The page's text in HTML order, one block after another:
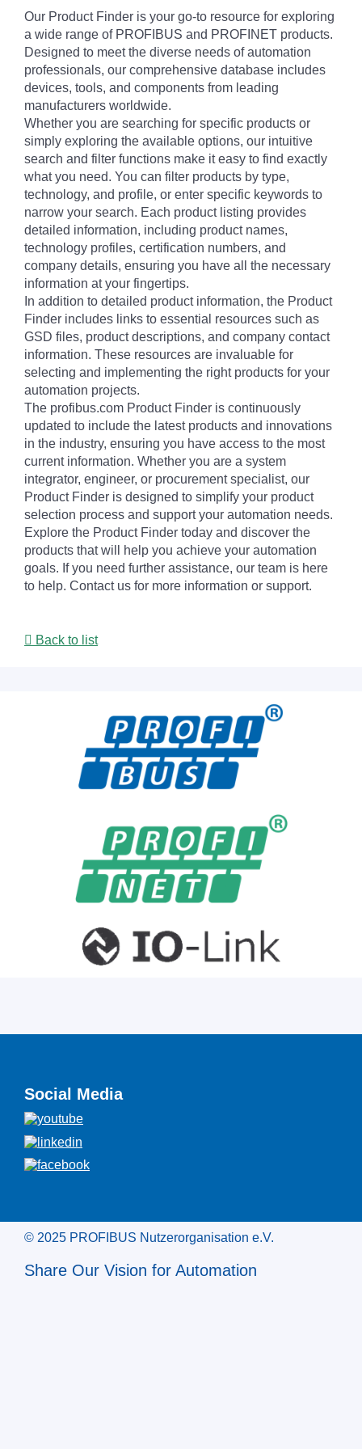
Our Product Finder is your go-to resource for exploring
a wide range of PROFIBUS and PROFINET products.
Designed to meet the diverse needs of automation
professionals, our comprehensive database includes
devices, tools, and components from leading
manufacturers worldwide.
Whether you are searching for specific products or
simply exploring the available options, our intuitive
search and filter functions make it easy to find exactly
what you need. You can filter products by type,
technology, and profile, or enter specific keywords to
narrow your search. Each product listing provides
detailed information, including product names,
technology profiles, certification numbers, and
company details, ensuring you have all the necessary
information at your fingertips.
In addition to detailed product information, the Product
Finder includes links to essential resources such as
GSD files, product descriptions, and company contact
information. These resources are invaluable for
selecting and implementing the right products for your
automation projects.
The profibus.com Product Finder is continuously
updated to include the latest products and innovations
in the industry, ensuring you have access to the most
current information. Whether you are a system
integrator, engineer, or procurement specialist, our
Product Finder is designed to simplify your product
selection process and support your automation needs.
Explore the Product Finder today and discover the
products that will help you achieve your automation
goals. If you need further assistance, our team is here
to help. Contact us for more information or support.
Back to list
Social Media
© 2025 PROFIBUS Nutzerorganisation e.V.
Share Our Vision for Automation